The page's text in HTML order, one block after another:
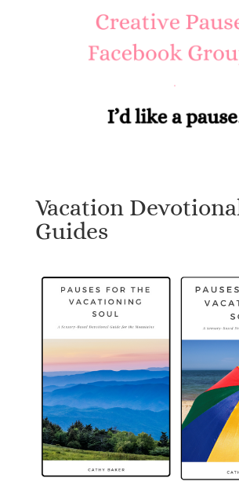
Vacation
Guides